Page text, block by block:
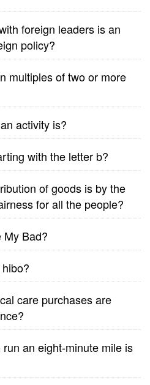
foreign leaders is an
policy?
multiples of two or more
activity is?
with the letter b?
of goods is by the
for all the people?
My Bad?
care purchases are
an eight-minute mile is